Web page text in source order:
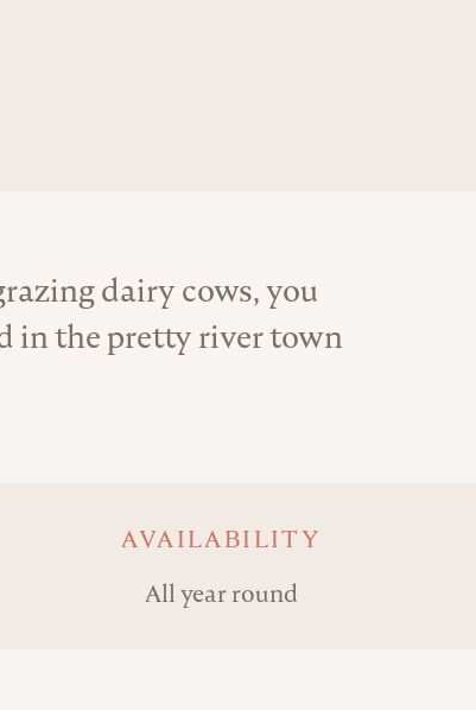
dairy cows, you
in the pretty river town
AVAILABILITY
All year round